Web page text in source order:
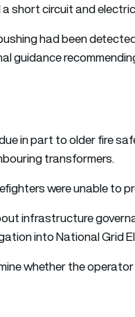
short circuit and
had been
guidance
in part to older fire
transformers.
were unable to
infrastructure
into National Grid
whether the